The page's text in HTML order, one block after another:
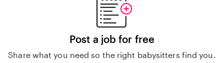
Post a job for free
Share what you need so the right babysitters find you.